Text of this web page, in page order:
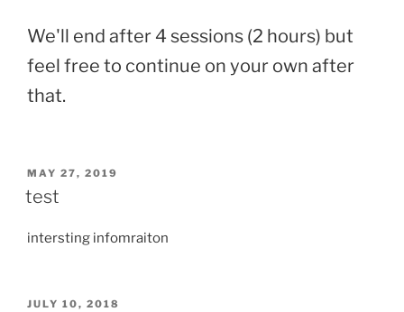
We'll end after 4 sessions (2 hours) but
feel free to continue on your own after
that.
POSTED
ON
MAY 27, 2019
test
intersting infomraiton
POSTED
JULY 10, 2018